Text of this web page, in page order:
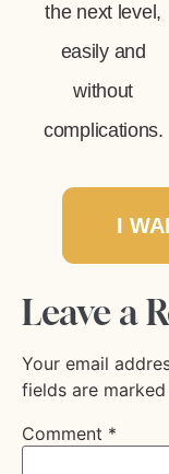
the next level,
easily and
without
complications.
I
Leave a
Your email
fields are marked
Comment *